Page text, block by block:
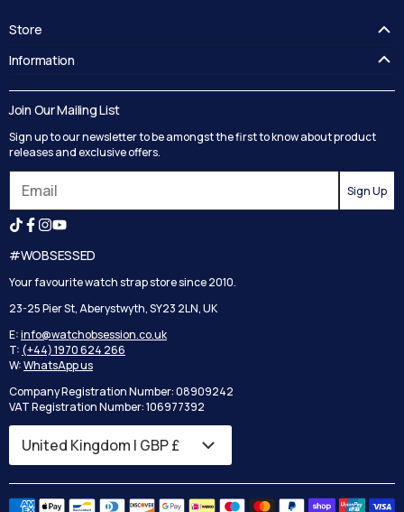
#WOBSESSED
Your favourite watch strap store since 2010.
23-25 Pier St, Aberystwyth, SY23 2LN, UK
E:info@watchobsession.co.uk
T: (+44) 1970 624 266
W:WhatsApp us
Company Registration Number: 08909242
VAT Registration Number: 106977392
Country/region United Kingdom | GBP £
Store
Guides
Delivery
Track your order
Returns
Reviews
Search
Information
Terms and Conditions
Join Our Mailing List
Sign up to our newsletter to be amongst the first to know about product
releases and exclusive offers.
Sign Up